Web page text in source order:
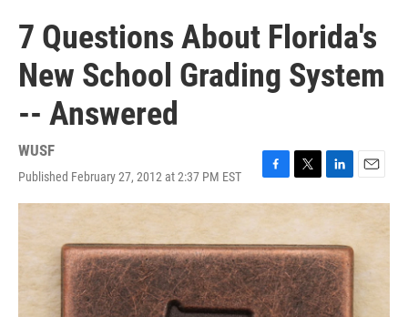
7 Questions About Florida's
New School Grading System
-- Answered
WUSF
Published February 27, 2012 at 2:37 PM EST
F
a
b
o
o
k
T
w
i
t
e
r
L
i
n
k
e
d
I
n
E
m